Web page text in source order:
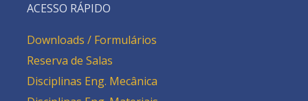
ACESSO RÁPIDO
Downloads / Formulários
Reserva de Salas
Disciplinas Eng. Mecânica